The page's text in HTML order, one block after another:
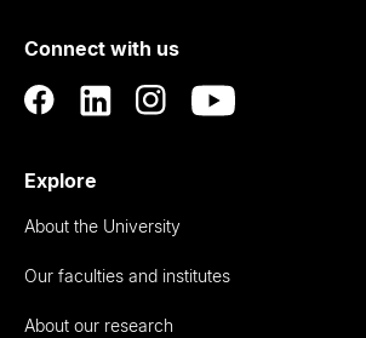
Auckland
Connect with us
Explore
About the University
Our faculties and institutes
About our research